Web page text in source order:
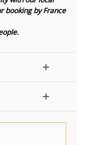
booking by France